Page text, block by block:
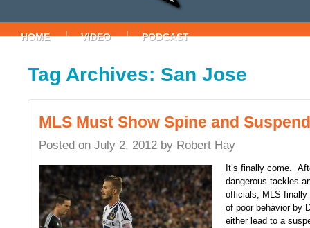
HOME VIDEO PODCAST
Tag Archives: San Jose
MLS Must Show Spine and
Posted on July 2, 2012 by Robert Hay
It’s finally come.
dangerous tackles
officials, MLS finally
of poor behavior by
either lead to a